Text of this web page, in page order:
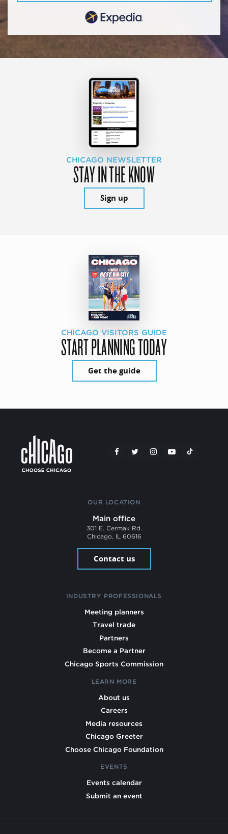
CHICAGO NEWSLETTER
STAY IN THE KNOW
Sign up
CHICAGO VISITORS GUIDE
START PLANNING TODAY
Get the guide
OUR LOCATION
Main office
301 E. Cermak Rd.
Chicago, IL 60616
Contact us
INDUSTRY PROFESSIONALS
Meeting planners
Travel trade
Partners
Become a Partner
Chicago Sports Commission
LEARN MORE
About us
Careers
Media resources
Chicago Greeter
Choose Chicago Foundation
EVENTS
Events calendar
Submit an event